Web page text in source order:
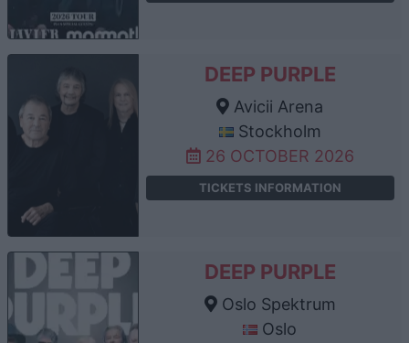
DEEP PURPLE
Avicii Arena
Stockholm
26 OCTOBER 2026
TICKETS INFORMATION
DEEP PURPLE
Oslo Spektrum
Oslo